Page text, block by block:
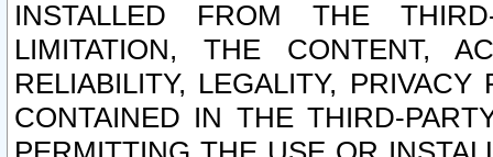
INSTALLED FROM THE
LIMITATION, THE CONTENT,
RELIABILITY, LEGALITY,
CONTAINED IN THE THIRD-